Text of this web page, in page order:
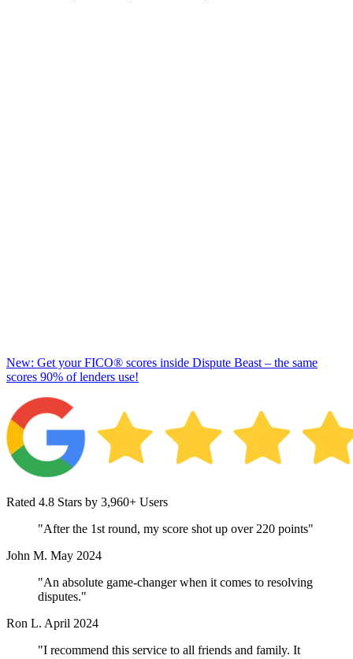
New: Get your FICO® scores inside Dispute Beast – the same
scores 90% of lenders use!
Rated 4.8 Stars by 3,960+ Users
"After the 1st round, my score shot up over 220 points"
John M. May 2024
"An absolute game-changer when it comes to resolving
disputes."
Ron L. April 2024
"I recommend this service to all friends and family. It